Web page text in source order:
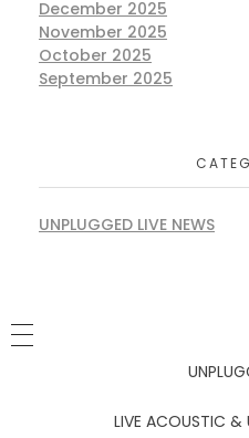
December 2025
November 2025
October 2025
September 2025
UNPLUGGED LIVE NEWS
LIVE ACOUSTIC &